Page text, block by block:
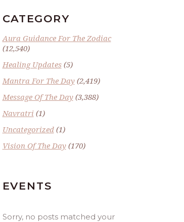
CATEGORY
Aura Guidance For The Zodiac
(12,540)
Healing Updates(5)
Mantra For The Day(2,419)
Message Of The Day(3,388)
Navratri (1)
Uncategorized(1)
Vision Of The Day(170)
EVENTS
Sorry, no posts matched your